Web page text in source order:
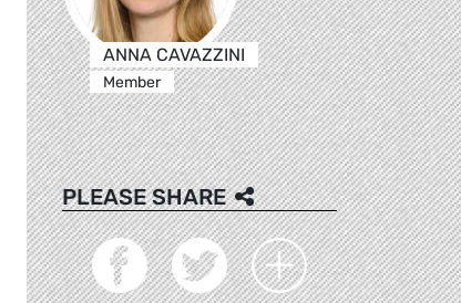
ANNA CAVAZZINI
Member
PLEASE SHARE